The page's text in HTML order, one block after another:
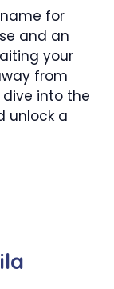
for
and an
your
from
into the
unlock a